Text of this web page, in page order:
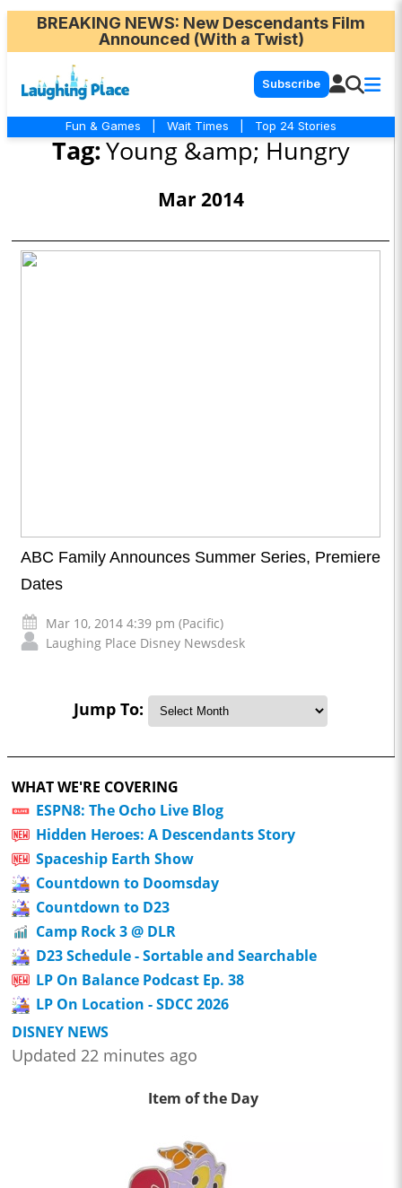
BREAKING NEWS: New Descendants Film
Announced (With a Twist)
Subscribe
Fun & Games Wait Times Top 24 Stories
Tag:Young &amp; Hungry
Mar 2014
ABC Family Announces Summer Series, Premiere
Dates
Mar 10, 2014 4:39 pm (Pacific)
Laughing Place Disney Newsdesk
Jump To:
WHAT WE'RE COVERING
ESPN8: The Ocho Live Blog
Hidden Heroes: A Descendants Story
Spaceship Earth Show
Countdown to Doomsday
Countdown to D23
Camp Rock 3 @ DLR
D23 Schedule - Sortable and Searchable
LP On Balance Podcast Ep. 38
LP On Location - SDCC 2026
DISNEY NEWS
Updated 22 minutes ago
Item of the Day